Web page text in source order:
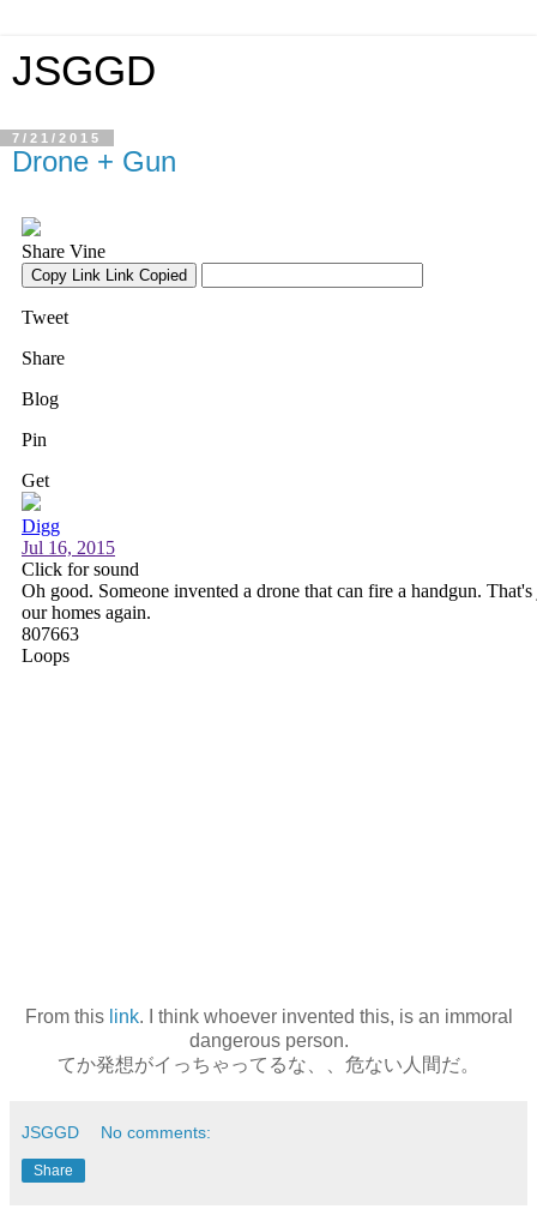
JSGGD
7/21/2015
Drone + Gun
From this link. I think whoever invented this, is an immoral
dangerous person.
てか発想がイっちゃってるな、、危ない人間だ。
JSGGD No comments:
Share